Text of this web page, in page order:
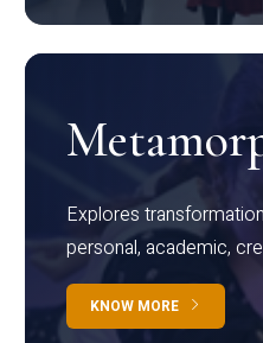
Explores
personal, academic,
KNOW MORE